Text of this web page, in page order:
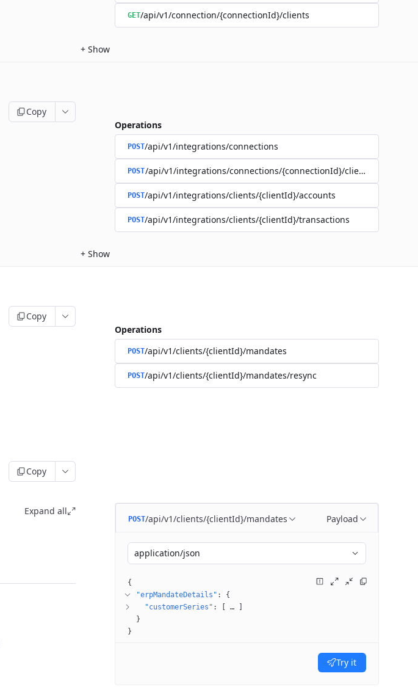
GET/api/v1/connection/{connectionId}/clients
+ Show
Copy
Operations
POST/api/v1/integrations/connections
POST/api/v1/integrations/connections/{connectionId}/clients
POST/api/v1/integrations/clients/{clientId}/accounts
POST/api/v1/integrations/clients/{clientId}/transactions
+ Show
Copy
Operations
POST/api/v1/clients/{clientId}/mandates
POST/api/v1/clients/{clientId}/mandates/resync
Copy
Expand all
POST/api/v1/clients/{clientId}/mandates Payload
application/json
{
"erpMandateDetails" :
{
"customerSeries" : …
}
}
Try it